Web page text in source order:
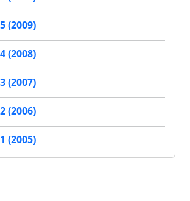
(2009)
(2008)
(2007)
(2006)
(2005)